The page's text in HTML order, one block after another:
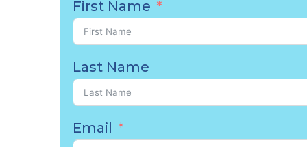
First Name
Last Name
Email